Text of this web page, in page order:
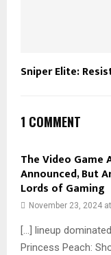
Sniper Elite:
1 COMMENT
The Video Game
Announced, But
Lords of Gaming
November 23, 2024
[…] lineup
Princess Peach: